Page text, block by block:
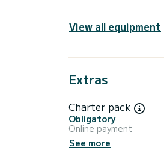
View all equipment
Extras
Charter pack
Obligatory
Online payment
See more